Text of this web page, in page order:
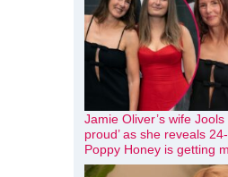
Jamie Oliver’s wife Jools
proud’ as she reveals
Poppy Honey is getting